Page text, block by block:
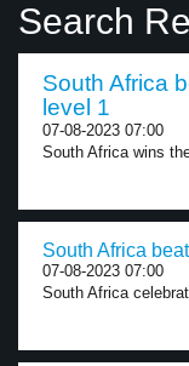
Search
South Africa
level 1
07-08-2023 07:00
South Africa wins
South Africa
07-08-2023 07:00
South Africa